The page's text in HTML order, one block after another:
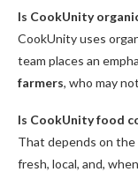
Is CookUnity
CookUnity uses
team places an
farmers, who may
Is CookUnity food
That depends on the
fresh, local, and,